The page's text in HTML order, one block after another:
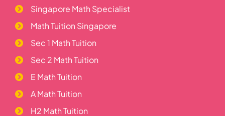
Singapore Math Specialist
Math Tuition Singapore
Sec 1 Math Tuition
Sec 2 Math Tuition
E Math Tuition
A Math Tuition
H2 Math Tuition